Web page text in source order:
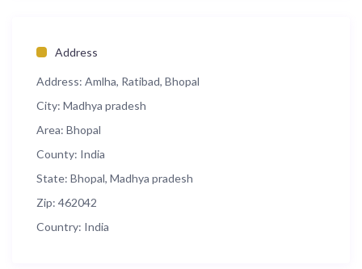
Address
Address: Amlha, Ratibad, Bhopal
City: Madhya pradesh
Area: Bhopal
County: India
State: Bhopal, Madhya pradesh
Zip: 462042
Country: India